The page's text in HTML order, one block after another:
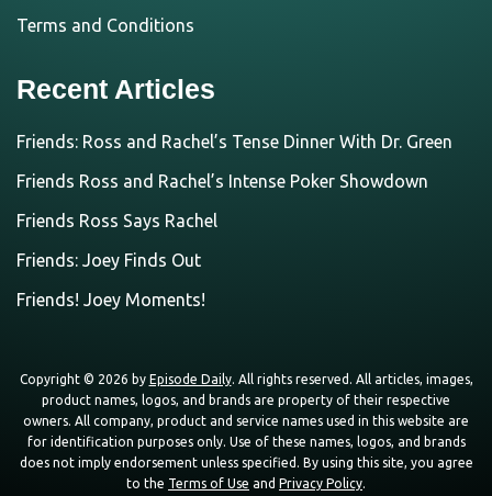
Terms and Conditions
Recent Articles
Friends: Ross and Rachel’s Tense Dinner With Dr. Green
Friends Ross and Rachel’s Intense Poker Showdown
Friends Ross Says Rachel
Friends: Joey Finds Out
Friends! Joey Moments!
Copyright © 2026 by Episode Daily. All rights reserved. All articles, images,
product names, logos, and brands are property of their respective
owners. All company, product and service names used in this website are
for identification purposes only. Use of these names, logos, and brands
does not imply endorsement unless specified. By using this site, you agree
to the Terms of Use and Privacy Policy.